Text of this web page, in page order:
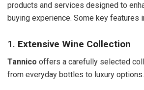
products and services designed to
buying experience. Some key features
1. Extensive Wine Collection
Tannico offers a carefully selected
from everyday bottles to luxury